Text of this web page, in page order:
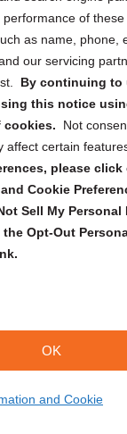
of these
as name, phone,
our servicing
By continuing to
this notice
cookies.
Not
affect certain
please
Cookie
Sell My
Opt-Out
OK
and Cookie
updates,
Submit
@ 2026 DataGuard